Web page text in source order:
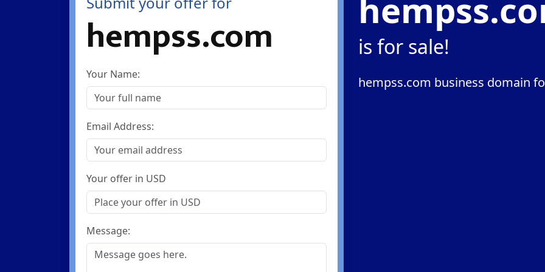
hempss.com
Your Name:
Email Address:
Your offer in USD
Message:
is for sale!
hempss.com business domain